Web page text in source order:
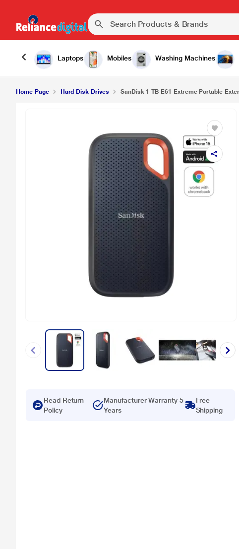
Laptops Mobiles Washing Machines
SanDisk 1 TB E61 Extreme Portable External SSD,
Home Page Hard Disk Drives SanDisk 1 TB E61 Extreme Portable
Read Return
Policy
Manufacturer Warranty 5
Years
Free
Shipping